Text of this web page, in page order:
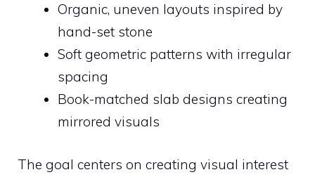
Organic, uneven layouts inspired by
hand-set stone
Soft geometric patterns with irregular
spacing
Book-matched slab designs creating
mirrored visuals
The goal centers on creating visual interest